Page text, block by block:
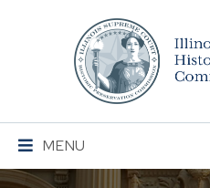
Illinois
Supreme
Court
Historic
Commission
Main
Navigation
MENU